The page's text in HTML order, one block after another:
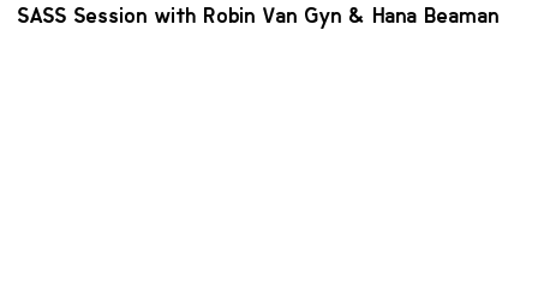
SASS Session with Robin Van Gyn & Hana Beaman